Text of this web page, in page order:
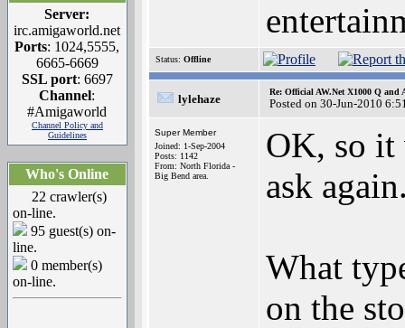
Server:
irc.amigaworld.net
Ports: 1024,5555,
6665-6669
SSL port: 6697
Channel:
#Amigaworld
Channel Policy and
Guidelines
Who's Online
22 crawler(s)
on-line.
95 guest(s) on-
line.
0 member(s)
on-line.
Status: Offline
lylehaze
Re: Official AW.Net X1000 Q and
Posted on 30-Jun-2010
Super Member
Joined: 1-Sep-2004
Posts: 1142
From: North Florida -
Big Bend area.
OK, so it
ask
What
on the